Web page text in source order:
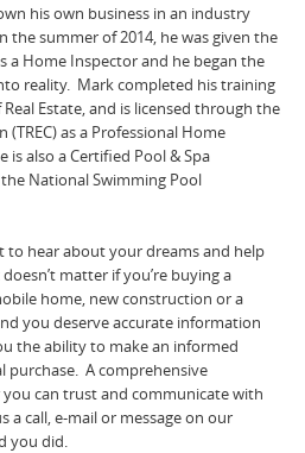
his own business in an industry
the summer of 2014, he was given the
Home Inspector and he began the
reality. Mark completed his training
Estate, and is licensed through the
(TREC) as a Professional Home
is also a Certified Pool & Spa
National Swimming Pool
to hear about your dreams and help
matter if you’re buying a
home, new construction or a
you deserve accurate information
the ability to make an informed
A comprehensive
can trust and communicate with
a call, e-mail or message on our
you did.